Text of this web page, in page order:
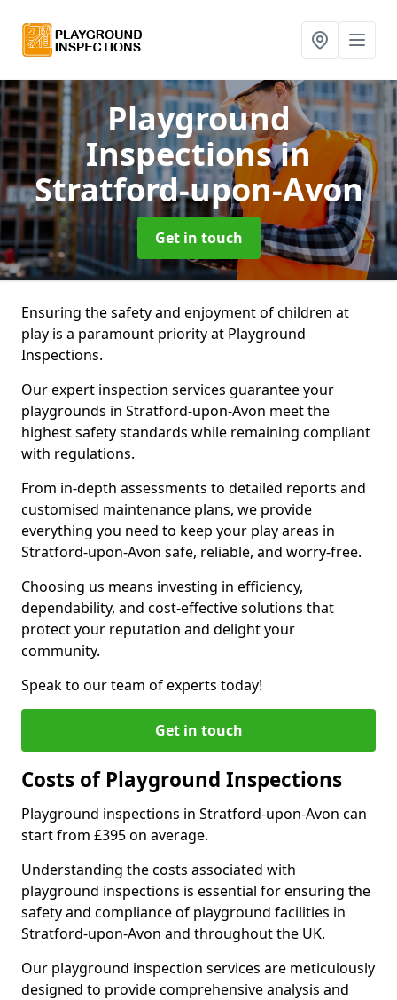
Playground
Inspectionsin
Stratford-upon-Avon
Get in touch
Ensuring the safety and enjoyment of children at
play is a paramount priority at Playground
Inspections.
Our expert inspection services guarantee your
playgrounds in Stratford-upon-Avon meet the
highest safety standards while remaining compliant
with regulations.
From in-depth assessments to detailed reports and
customised maintenance plans, we provide
everything you need to keep your play areas in
Stratford-upon-Avon safe, reliable, and worry-free.
Choosing us means investing in efficiency,
dependability, and cost-effective solutions that
protect your reputation and delight your
community.
Speak to our team of experts today!
Get in touch
Costs of Playground Inspections
Playground inspections in Stratford-upon-Avon can
start from £395 on average.
Understanding the costs associated with
playground inspections is essential for ensuring the
safety and compliance of playground facilities in
Stratford-upon-Avon and throughout the UK.
Our playground inspection services are meticulously
designed to provide comprehensive analysis and